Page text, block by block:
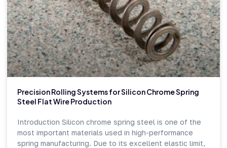
Precision Rolling Systems for Silicon Chrome Spring
Steel Flat Wire Production
Introduction Silicon chrome spring steel is one of the
most important materials used in high-performance
spring manufacturing. Due to its excellent elastic limit,